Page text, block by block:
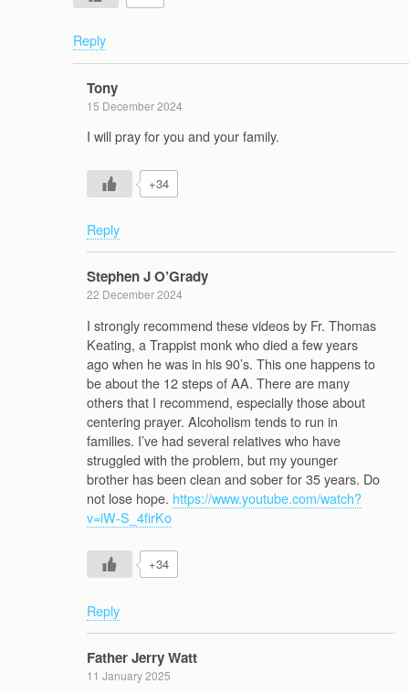
Reply
Tony
15 December 2024
I will pray for you and your family.
+34
Reply
Stephen J O’Grady
22 December 2024
I strongly recommend these videos by Fr. Thomas
Keating, a Trappist monk who died a few years
ago when he was in his 90’s. This one happens to
be about the 12 steps of AA. There are many
others that I recommend, especially those about
centering prayer. Alcoholism tends to run in
families. I’ve had several relatives who have
struggled with the problem, but my younger
brother has been clean and sober for 35 years. Do
not lose hope. https://www.youtube.com/watch?
v=iW-S_4firKo
+34
Reply
Father Jerry Watt
11 January 2025